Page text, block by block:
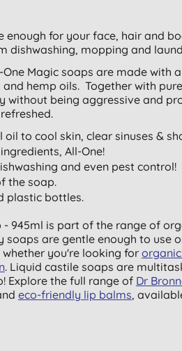
for your face, hair and
dishwashing, mopping and
One Magic soaps are made with
hemp oils. Together with
without being aggressive and
to cool skin, clear sinuses &
All-One!
and even pest control!
the soap.
plastic bottles.
- 945ml is part of the range of
soaps are gentle enough to use
you're looking for
. Liquid castile soaps are
Explore the full range of Dr
eco-friendly lip balms,